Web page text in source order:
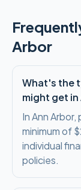
Arbor
What's the
might get in
In Ann
minimum of
individual
policies.